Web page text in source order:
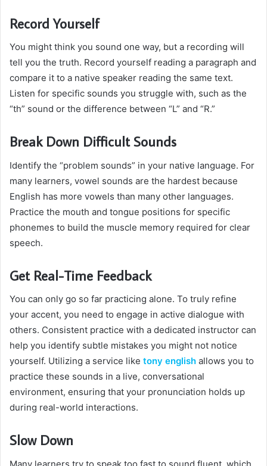
Record Yourself
You might think you sound one way, but a recording will
tell you the truth. Record yourself reading a paragraph and
compare it to a native speaker reading the same text.
Listen for specific sounds you struggle with, such as the
“th” sound or the difference between “L” and “R.”
Break Down Difficult Sounds
Identify the “problem sounds” in your native language. For
many learners, vowel sounds are the hardest because
English has more vowels than many other languages.
Practice the mouth and tongue positions for specific
phonemes to build the muscle memory required for clear
speech.
Get Real-Time Feedback
You can only go so far practicing alone. To truly refine
your accent, you need to engage in active dialogue with
others. Consistent practice with a dedicated instructor can
help you identify subtle mistakes you might not notice
yourself. Utilizing a service like tony english allows you to
practice these sounds in a live, conversational
environment, ensuring that your pronunciation holds up
during real-world interactions.
Slow Down